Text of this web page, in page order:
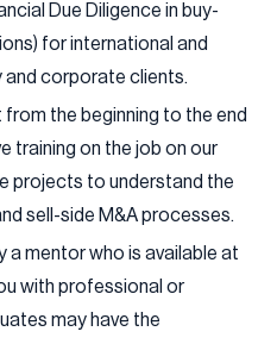
Due Diligence in buy-
for international and
and corporate clients.
from the beginning to the end
training on the job on our
projects to understand the
sell-side M&A processes.
a mentor who is available at
with professional or
may have the